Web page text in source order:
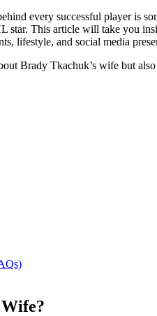
every successful player is
star. This article will take you
lifestyle, and social media
Brady Tkachuk’s wife but